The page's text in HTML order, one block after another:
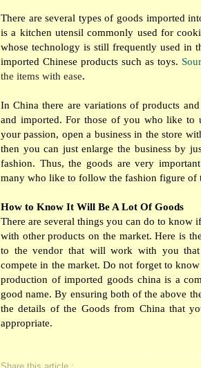
There are several types of goods imported
is a kitchen utensil commonly used for
whose technology is still frequently used in
imported Chinese products such as toys.
the items with ease.
In China there are variations of products
and imported. For those of you who like to
your passion, open a business in the store
then you can just enlarge the business by
fashion. Thus, the goods are very
many who like to follow the fashion figure of
How to Know It Will Be A Lot Of Goods
There are several things you can do to know
with other products on the market. Here is
to the vendor that will work with you
compete in the market. Do not forget to
production of imported goods china is a
good name. By ensuring both of the above
the details of the Goods from China that
appropriate.